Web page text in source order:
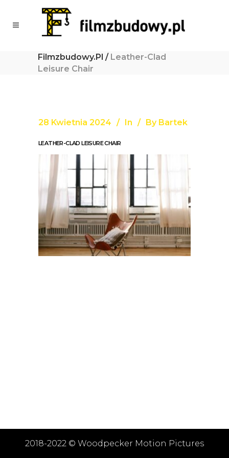
Filmzbudowy.pl / Leather-Clad
Leisure Chair
28 Kwietnia 2024 In By Bartek
LEATHER-CLAD LEISURE CHAIR
2018-2022 © Woodpecker Motion Pictures